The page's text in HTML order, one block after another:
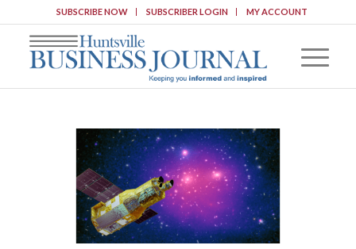
SUBSCRIBE NOW SUBSCRIBER LOGIN MY ACCOUNT